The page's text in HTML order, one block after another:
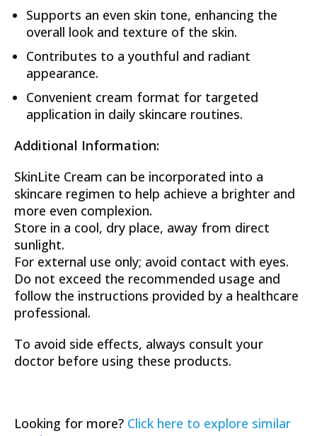
Supports an even skin tone, enhancing the
overall look and texture of the skin.
Contributes to a youthful and radiant
appearance.
Convenient cream format for targeted
application in daily skincare routines.
Additional Information:
SkinLite Cream can be incorporated into a
skincare regimen to help achieve a brighter and
more even complexion.
Store in a cool, dry place, away from direct
sunlight.
For external use only; avoid contact with eyes.
Do not exceed the recommended usage and
follow the instructions provided by a healthcare
professional.
To avoid side effects, always consult your
doctor before using these products.
Looking for more? Click here to explore similar